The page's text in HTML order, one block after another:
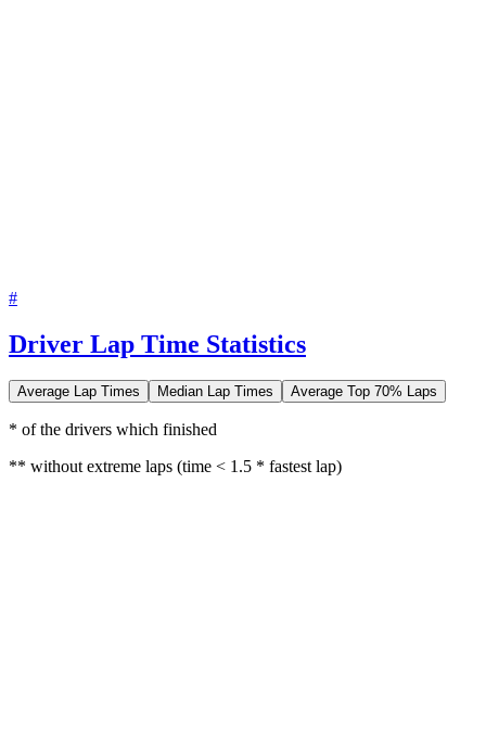
#
Driver Lap Time Statistics
Average Lap Times Median Lap Times Average Top 70% Laps
* of the drivers which finished
** without extreme laps (time < 1.5 * fastest lap)